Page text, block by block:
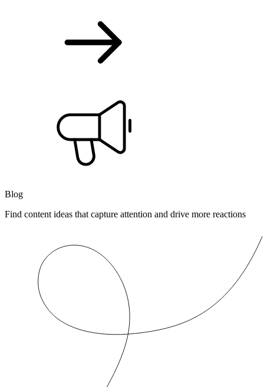
Blog
Find content ideas that capture attention and drive more reactions